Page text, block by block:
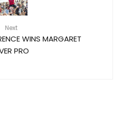
Next
WINS MARGARET
PRO